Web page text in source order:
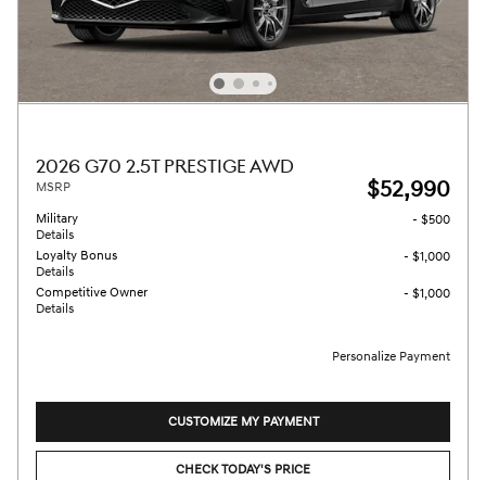
2026 G70 2.5T PRESTIGE AWD
MSRP $52,990
Military
Details
- $500
Loyalty Bonus
Details
- $1,000
Competitive Owner
Details
- $1,000
Personalize Payment
CUSTOMIZE MY PAYMENT
CHECK TODAY'S PRICE